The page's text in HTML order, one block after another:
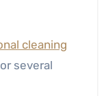
cleaning
several